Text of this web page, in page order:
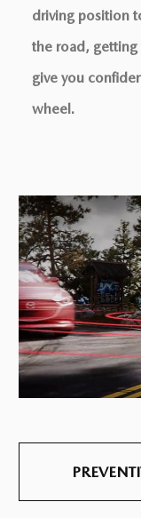
driving position
the road, getting
give you
wheel.